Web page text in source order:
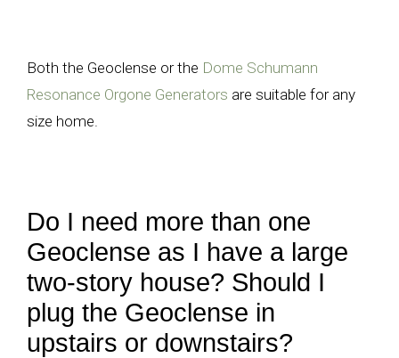
Both the Geoclense or the Dome Schumann
Resonance Orgone Generators are suitable for any
size home.
Do I need more than one
Geoclense as I have a large
two-story house? Should I
plug the Geoclense in
upstairs or downstairs?